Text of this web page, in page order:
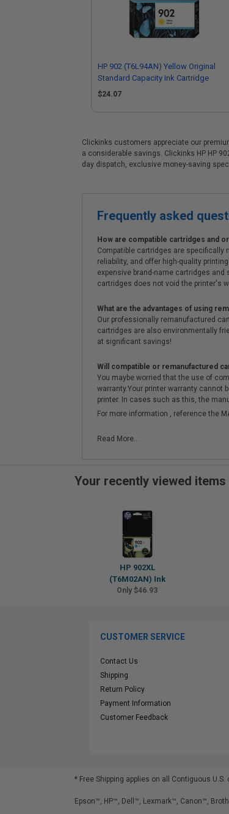
HP 902 (T6L94AN) Yellow Original
Standard Capacity Ink Cartridge
$24.07
Clickinks customers appreciate our
a considerable savings. Clickinks HP HP
day dispatch, exclusive money-saving
Frequently asked
How are compatible cartridges and
Compatible cartridges are specifically
reliability, and offer high-quality
expensive brand-name cartridges
cartridges does not void the printer's
What are the advantages of using
Our professionally remanufactured
cartridges are also environmentally
at significant savings!
Will compatible or remanufactured
You maybe worried that the use of
warranty.Your printer warranty
printer. In cases such as this, the
For more information , reference the
Read More...
Your recently viewed
HP 902XL
(T6M02AN) Ink
Only $46.93
CUSTOMER SERVICE
Contact Us
Shipping
Return Policy
Payment Information
Customer Feedback
* Free Shipping applies on all Contiguous U.S.
Epson™, HP™, Dell™, Lexmark™, Canon™,